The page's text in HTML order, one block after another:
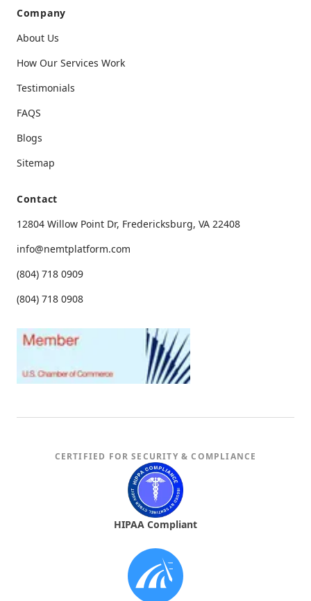
Company
About Us
How Our Services Work
Testimonials
FAQS
Blogs
Sitemap
Contact
12804 Willow Point Dr, Fredericksburg, VA 22408
info@nemtplatform.com
(804) 718 0909
(804) 718 0908
CERTIFIED FOR SECURITY & COMPLIANCE
HIPAA Compliant